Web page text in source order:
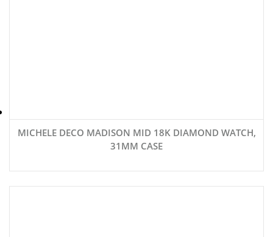
MICHELE DECO MADISON MID 18K DIAMOND WATCH,
31MM CASE